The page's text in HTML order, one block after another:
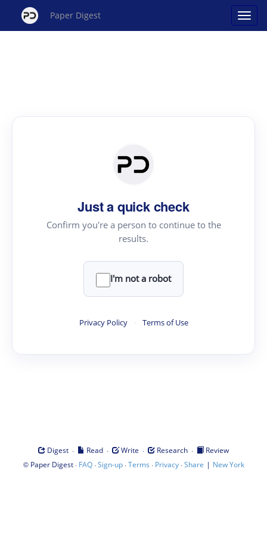
Paper Digest
Just a quick check
Confirm you're a person to continue to the
results.
I'm not a robot
Privacy Policy · Terms of Use
Digest · Read · Write · Research ·
Review
© Paper Digest· FAQ·Sign-up·Terms · Privacy·Share | New York